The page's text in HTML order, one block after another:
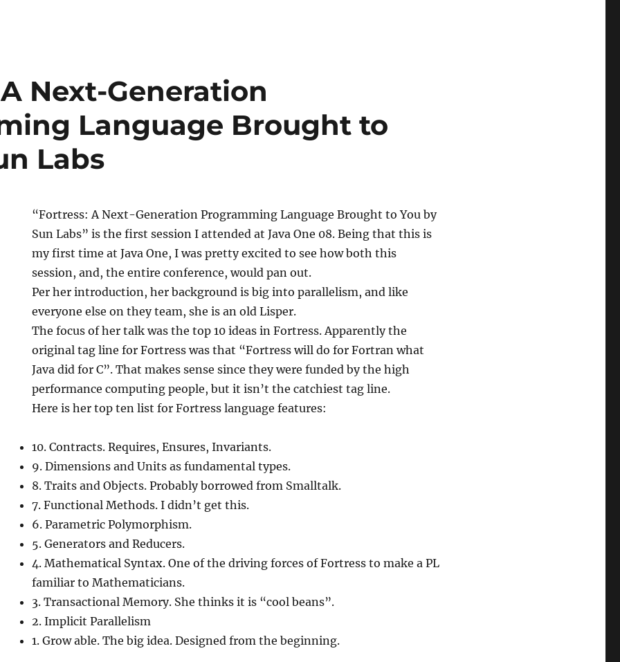
Next-Generation
Language Brought to
Labs
“Fortress: A Next-Generation Programming Language Brought to You by
Sun Labs” is the first session I attended at Java One 08. Being that this is
my first time at Java One, I was pretty excited to see how both this
session, and, the entire conference, would pan out.
Per her introduction, her background is big into parallelism, and like
everyone else on they team, she is an old Lisper.
The focus of her talk was the top 10 ideas in Fortress. Apparently the
original tag line for Fortress was that “Fortress will do for Fortran what
Java did for C”. That makes sense since they were funded by the high
performance computing people, but it isn’t the catchiest tag line.
Here is her top ten list for Fortress language features:
10. Contracts. Requires, Ensures, Invariants.
9. Dimensions and Units as fundamental types.
8. Traits and Objects. Probably borrowed from Smalltalk.
7. Functional Methods. I didn’t get this.
6. Parametric Polymorphism.
5. Generators and Reducers.
4. Mathematical Syntax. One of the driving forces of Fortress to make a PL
familiar to Mathematicians.
3. Transactional Memory. She thinks it is “cool beans”.
2. Implicit Parallelism
1. Grow able. The big idea. Designed from the beginning.